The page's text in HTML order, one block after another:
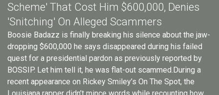
Scheme' That Cost Him $600,000, Denies
'Snitching' On Alleged Scammers
Boosie Badazz is finally breaking his silence about the jaw-
dropping $600,000 he says disappeared during his failed
quest for a presidential pardon as previously reported by
BOSSIP. Let him tell it, he was flat-out scammed.During a
recent appearance on Rickey Smiley’s On The Spot, the